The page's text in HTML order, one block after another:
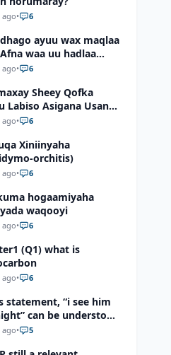
ago• 6
ayuu wax maqlaa
waa uu hadlaa
kumaan ahay?
ago• 6
Sheey Qofka
Labiso Asigana Usan
Dadkuna Arkaan?
ago• 6
Xiniinyaha
orchitis)
ago• 6
hogaamiyaha
waqooyi
ago• 6
(Q1) what is
ago• 6
statement, “i see him
can be understood
him last night”?
ago• 5